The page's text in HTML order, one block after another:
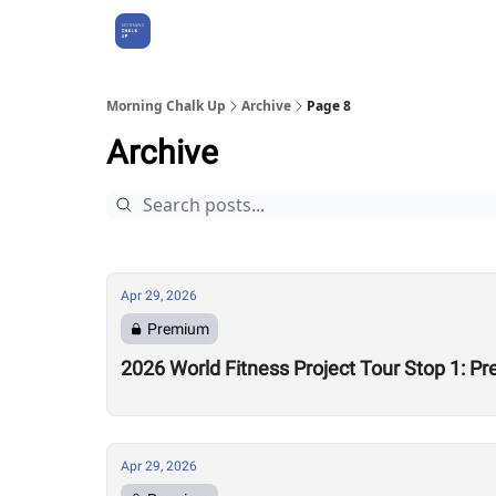
Morning Chalk Up Archive Page 8
Archive
Apr 29, 2026
Premium
2026 World Fitness Project Tour Stop 1:
Apr 29, 2026